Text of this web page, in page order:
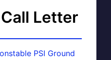
Letter
PSI Ground